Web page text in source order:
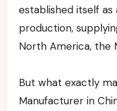
established itself
production,
North America, the
But what exactly
Manufacturer in